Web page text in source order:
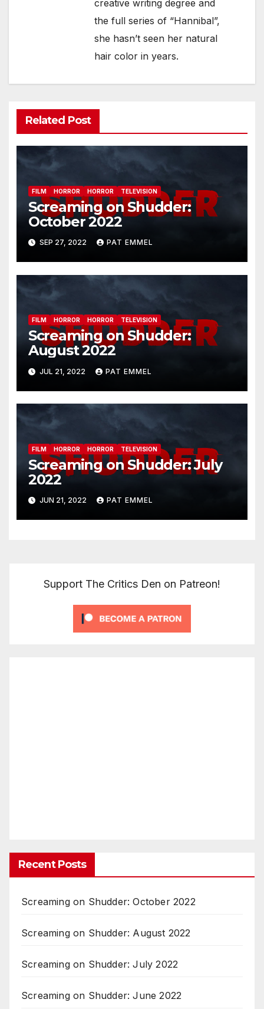
creative writing degree and
the full series of “Hannibal”,
she hasn’t seen her natural
hair color in years.
Related Post
FILM HORROR HORROR TELEVISION
Screaming on Shudder:
October 2022
SEP 27, 2022 PAT EMMEL
FILM HORROR HORROR TELEVISION
Screaming on Shudder:
August 2022
JUL 21, 2022 PAT EMMEL
FILM HORROR HORROR TELEVISION
Screaming on Shudder: July
2022
JUN 21, 2022 PAT EMMEL
Support The Critics Den on Patreon!
Recent Posts
Screaming on Shudder: October 2022
Screaming on Shudder: August 2022
Screaming on Shudder: July 2022
Screaming on Shudder: June 2022